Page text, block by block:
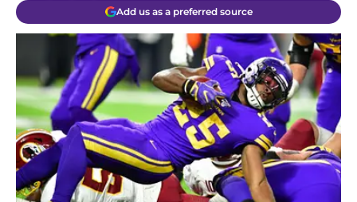
Add us as a preferred source